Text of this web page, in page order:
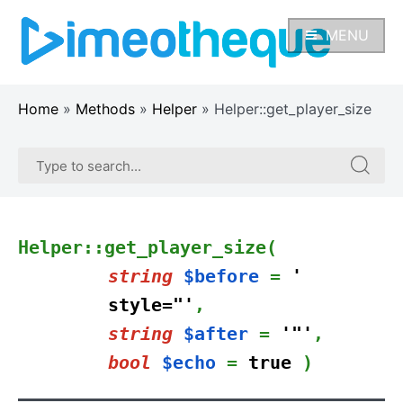
content
MENU
Home » Methods » Helper » Helper::get_player_size
Search
Search
for:
Helper::get_player_size(
string $before =
'
style="' ,
string $after = '"' ,
bool
$echo = true )